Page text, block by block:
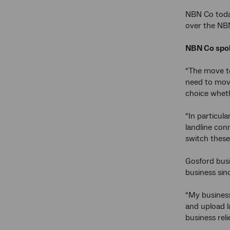
NBN Co
over the
NBN Co
“The move
need to
choice
“In
landline
switch
Gosford
business
“My
and upload
business